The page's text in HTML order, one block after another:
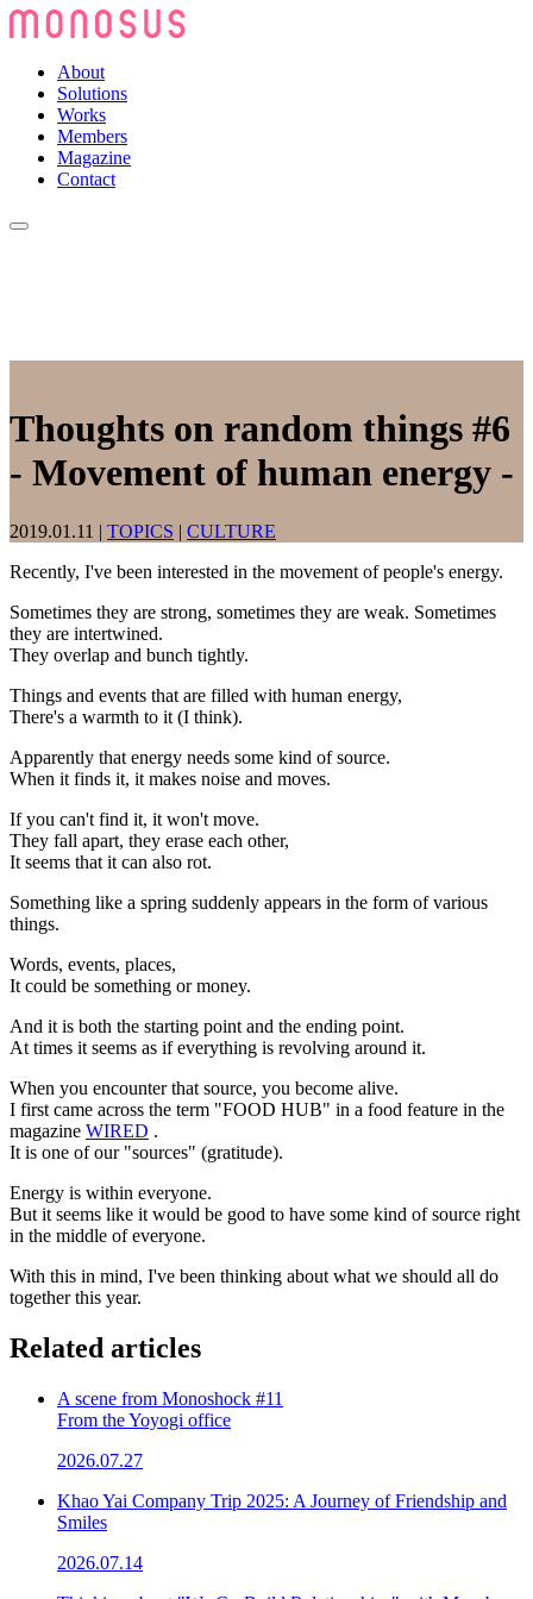
About
Solutions
Works
Members
Magazine
Contact
Thoughts on random things #6
- Movement of human energy -
2019.01.11 | TOPICS | CULTURE
Recently, I've been interested in the movement of people's energy.
Sometimes they are strong, sometimes they are weak. Sometimes
they are intertwined.
They overlap and bunch tightly.
Things and events that are filled with human energy,
There's a warmth to it (I think).
Apparently that energy needs some kind of source.
When it finds it, it makes noise and moves.
If you can't find it, it won't move.
They fall apart, they erase each other,
It seems that it can also rot.
Something like a spring suddenly appears in the form of various
things.
Words, events, places,
It could be something or money.
And it is both the starting point and the ending point.
At times it seems as if everything is revolving around it.
When you encounter that source, you become alive.
I first came across the term "FOOD HUB" in a food feature in the
magazine WIRED .
It is one of our "sources" (gratitude).
Energy is within everyone.
But it seems like it would be good to have some kind of source right
in the middle of everyone.
With this in mind, I've been thinking about what we should all do
together this year.
Related articles
A scene from Monoshock #11
From the Yoyogi office
2026.07.27
Khao Yai Company Trip 2025: A Journey of Friendship and
Smiles
2026.07.14